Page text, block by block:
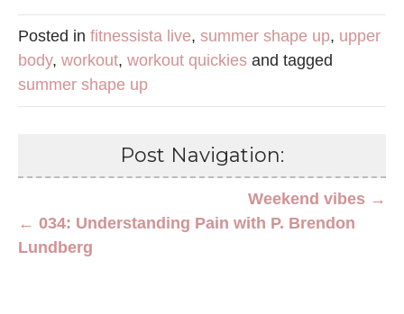
Posted in fitnessista live, summer shape up, upper
body, workout, workout quickies and tagged
summer shape up
Post Navigation:
Weekend vibes →
← 034: Understanding Pain with P. Brendon
Lundberg